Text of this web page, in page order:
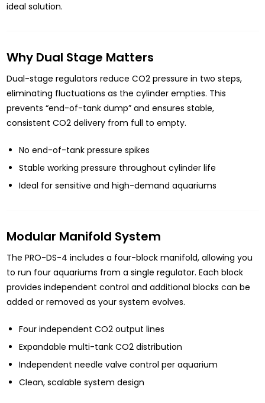
ideal solution.
Why Dual Stage Matters
Dual-stage regulators reduce CO2 pressure in two steps,
eliminating fluctuations as the cylinder empties. This
prevents “end-of-tank dump” and ensures stable,
consistent CO2 delivery from full to empty.
No end-of-tank pressure spikes
Stable working pressure throughout cylinder life
Ideal for sensitive and high-demand aquariums
Modular Manifold System
The PRO-DS-4 includes a four-block manifold, allowing you
to run four aquariums from a single regulator. Each block
provides independent control and additional blocks can be
added or removed as your system evolves.
Four independent CO2 output lines
Expandable multi-tank CO2 distribution
Independent needle valve control per aquarium
Clean, scalable system design